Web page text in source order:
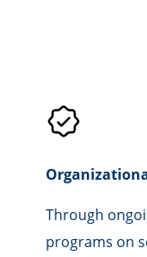
Through
programs on